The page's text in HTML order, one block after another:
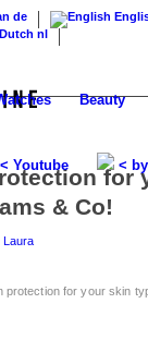
de
Dutch nl
Beauty
< Youtube <
for
& Co!
Laura
protection for your skin